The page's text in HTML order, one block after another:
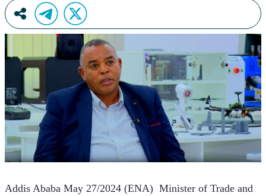
Addis Ababa May 27/2024 (ENA)  Minister of Trade and